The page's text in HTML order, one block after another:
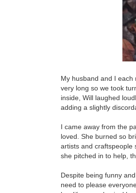
My husband and I
very long so we took
inside, Will laughed
adding a slightly
I came away from the
loved. She burned so
artists and craftspeople
she pitched in to help,
Despite being funny
need to please